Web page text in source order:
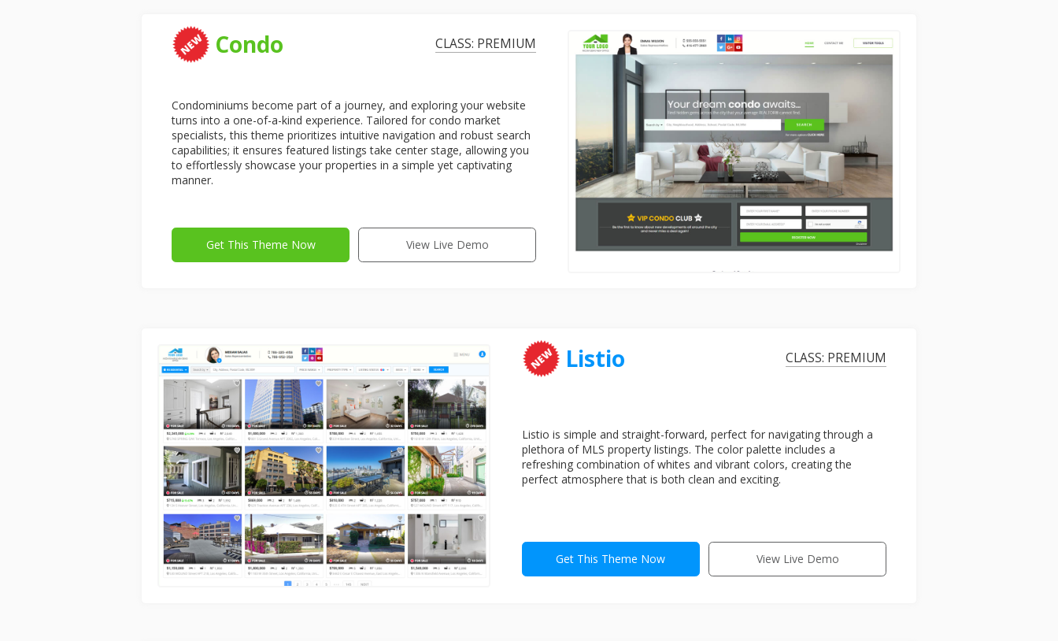
Condo CLASS: PREMIUM
Condominiums become part of a journey, and exploring your website
turns into a one-of-a-kind experience. Tailored for condo market
specialists, this theme prioritizes intuitive navigation and robust search
capabilities; it ensures featured listings take center stage, allowing you
to effortlessly showcase your properties in a simple yet captivating
manner.
View Live Demo
Get This Theme Now
Listio CLASS: PREMIUM
Listio is simple and straight-forward, perfect for navigating through a
plethora of MLS property listings. The color palette includes a
refreshing combination of whites and vibrant colors, creating the
perfect atmosphere that is both clean and exciting.
View Live Demo
Get This Theme Now